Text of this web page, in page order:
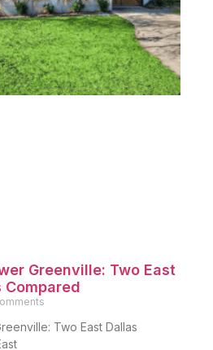
Greenville: Two East
Two East Dallas